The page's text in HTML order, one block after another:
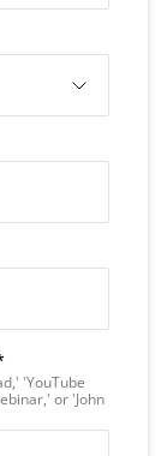
'YouTube
or 'John